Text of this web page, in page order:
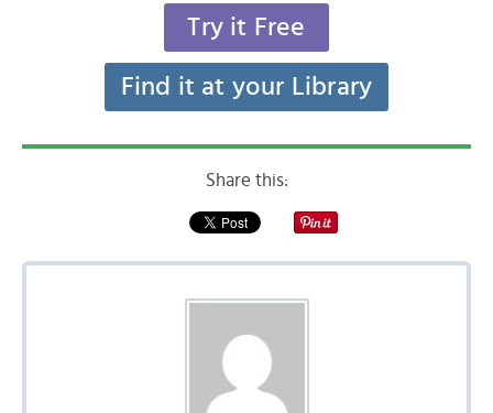
Try it Free
Find it at your Library
Share this: